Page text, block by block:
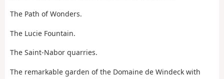
The Path of Wonders.
The Lucie Fountain.
The Saint-Nabor quarries.
The remarkable garden of the Domaine de Windeck with